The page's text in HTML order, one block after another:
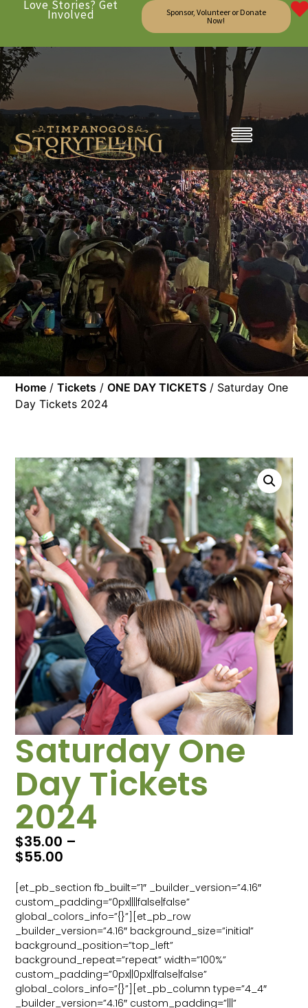
Love Stories? Get
Involved
Sponsor, Volunteer or Donate
Now!
Home /Tickets /ONE DAY TICKETS / Saturday One
Day Tickets 2024
Saturday One
Day Tickets
2024
$35.00 –
$55.00
[et_pb_section fb_built=”1″ _builder_version=”4.16″
custom_padding=”0px||||false|false”
global_colors_info=”{}”][et_pb_row
_builder_version=”4.16″ background_size=”initial”
background_position=”top_left”
background_repeat=”repeat” width=”100%”
custom_padding=”0px||0px||false|false”
global_colors_info=”{}”][et_pb_column type=”4_4″
_builder_version=”4.16″ custom_padding=”|||”